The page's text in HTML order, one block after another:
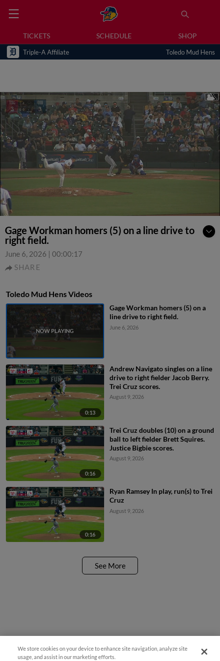
TICKETS SCHEDULE SHOP
Triple-A Affiliate Toledo Mud Hens
Gage Workman homers (5) on a line drive to
right field.
June 6, 2026 | 00:00:17
SHARE
Toledo Mud Hens Videos
Gage Workman homers (5) on a
line drive to right field.
June 6, 2026
0:13
Andrew Navigato singles on a line
drive to right fielder Jacob Berry.
Trei Cruz scores.
August 9, 2026
0:16
Trei Cruz doubles (10) on a ground
ball to left fielder Brett Squires.
Justice Bigbie scores.
August 9, 2026
0:16
Ryan Ramsey In play, run(s) to Trei
Cruz
August 9, 2026
See More
We store cookies on your device to enhance site navigation, analyze site
usage, and assist in our marketing efforts.